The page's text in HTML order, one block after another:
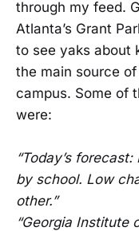
through my feed.
Atlanta’s Grant
to see yaks about
the main source
campus. Some of
were:
“Today’s
by school. Low
other.”
“Georgia Institute